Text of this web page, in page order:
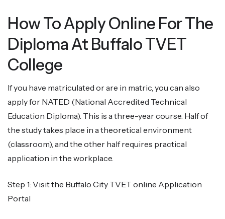
How To Apply Online For The
Diploma At Buffalo TVET
College
If you have matriculated or are in matric, you can also
apply for NATED (National Accredited Technical
Education Diploma). This is a three-year course. Half of
the study takes place in a theoretical environment
(classroom), and the other half requires practical
application in the workplace.
Step 1: Visit the Buffalo City TVET online Application
Portal